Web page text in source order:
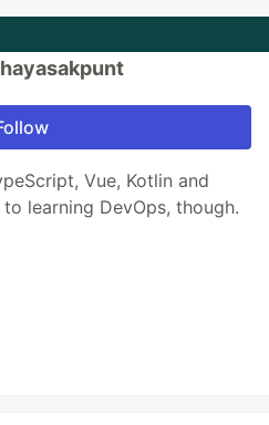
Vue, Kotlin and
learning DevOps, though.